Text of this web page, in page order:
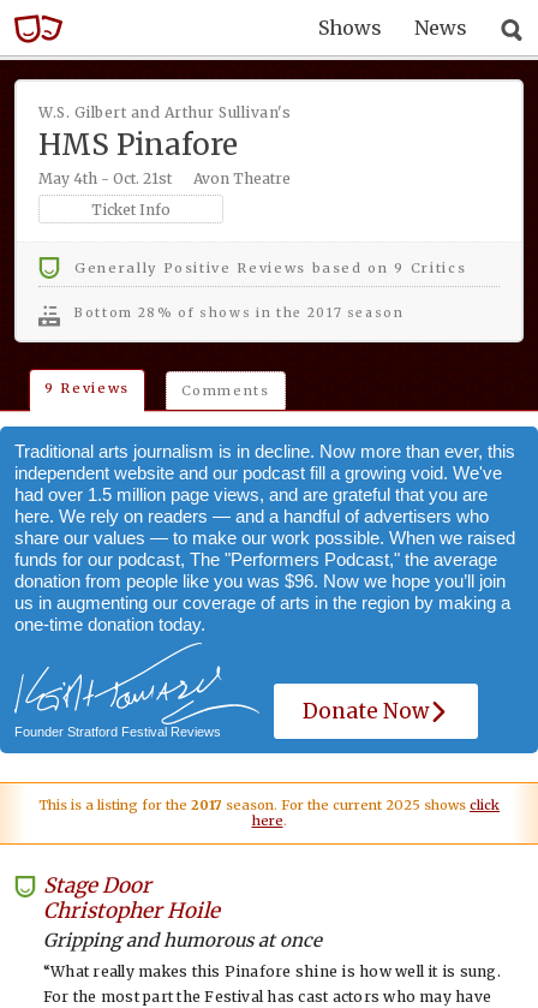
Shows News
W.S. Gilbert and Arthur Sullivan's
HMS Pinafore
May 4th - Oct. 21st
Avon Theatre
Ticket Info
Generally Positive Reviews based on 9 Critics
bottom 28% of shows in the 2017 season
9 Reviews Comments
Traditional arts journalism is in decline. Now more than ever, this
independent website and our podcast fill a growing void. We've
had over 1.5 million page views, and are grateful that you are
here. We rely on readers — and a handful of advertisers who
share our values — to make our work possible. When we raised
funds for our podcast, The "Performers Podcast," the average
donation from people like you was $96. Now we hope you’ll join
us in augmenting our coverage of arts in the region by making a
one-time donation today.
Founder Stratford Festival Reviews
Donate Now
This is a listing for the 2017 season. For the current 2025 shows click
here.
Stage Door
Christopher Hoile
Gripping and humorous at once
“What really makes this Pinafore shine is how well it is sung.
For the most part the Festival has cast actors who may have